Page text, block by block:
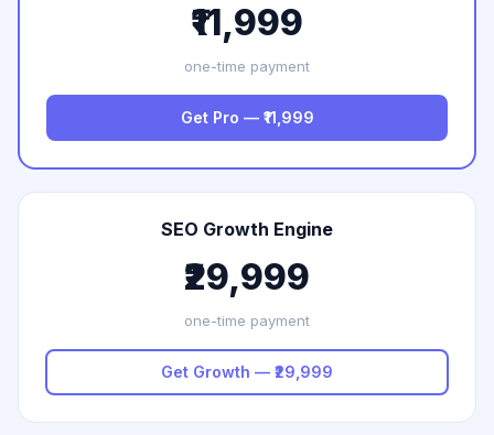
₹11,999
one-time payment
Get Pro — ₹11,999
SEO Growth Engine
₹29,999
one-time payment
Get Growth — ₹29,999